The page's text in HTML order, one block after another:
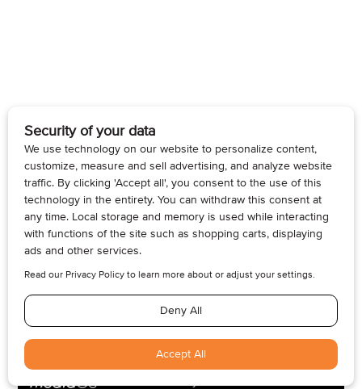
© 2026, Armogan Media LLC. View ourPrivacy PolicyandTerms of